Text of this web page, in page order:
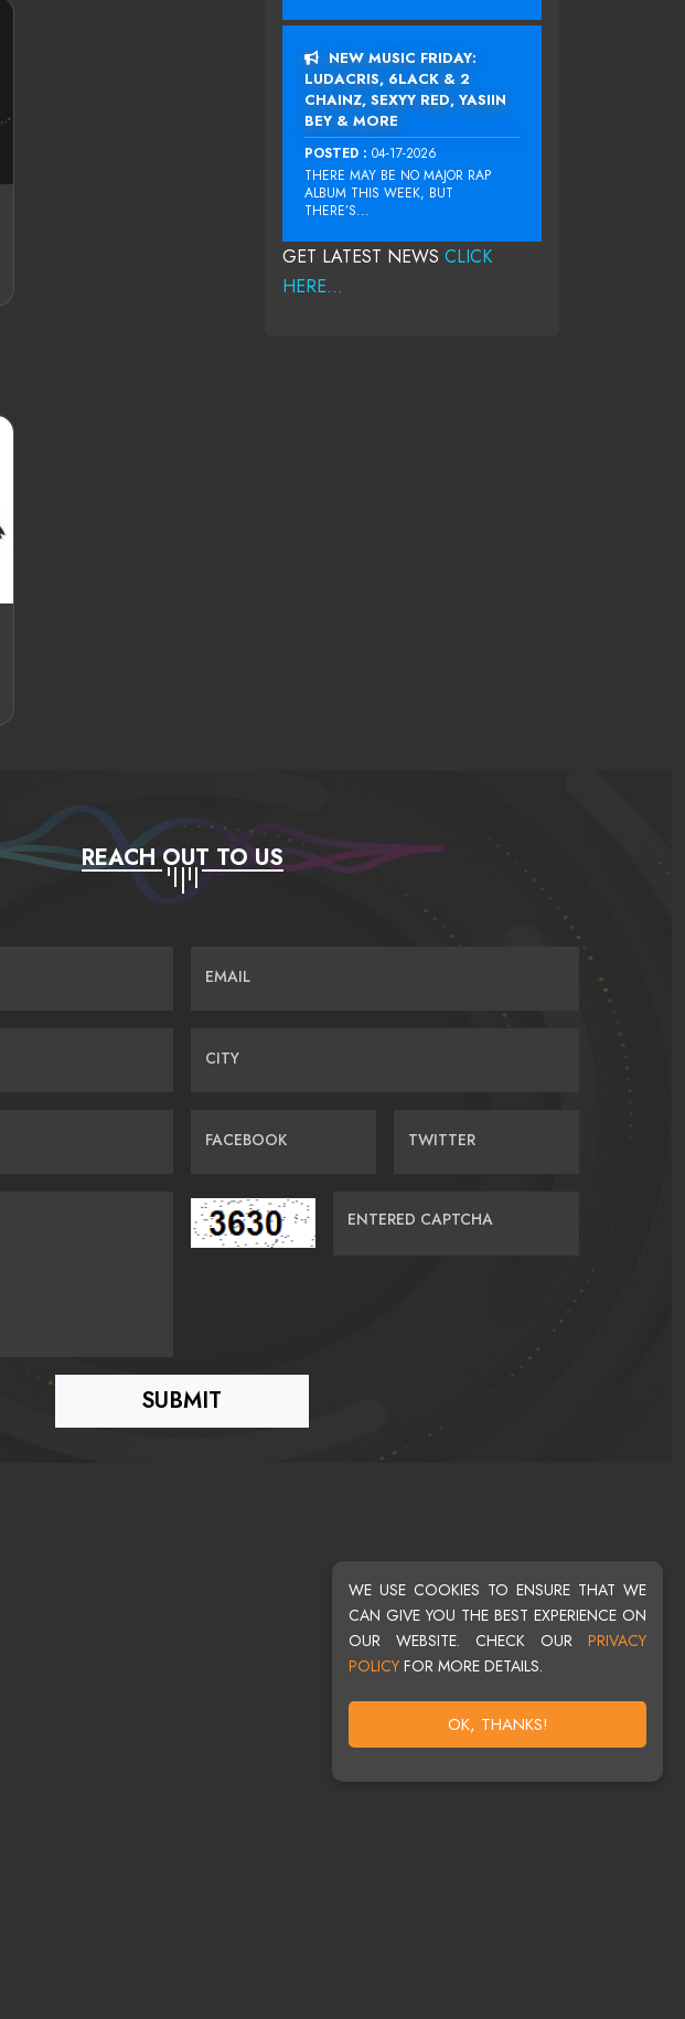
WE USE COOKIES TO ENSURE THAT WE
CAN GIVE YOU THE BEST EXPERIENCE ON
OUR WEBSITE. CHECK OUR PRIVACY
POLICY FOR MORE DETAILS.
OK, THANKS!
NEW MUSIC FRIDAY:
LUDACRIS, 6LACK & 2
CHAINZ, SEXYY RED, YASIIN
BEY & MORE
POSTED : 04-17-2026
THERE MAY BE NO MAJOR RAP
ALBUM THIS WEEK, BUT
THERE’S...
GET LATEST NEWS CLICK
HERE...
REACH OUT TO US
EMAIL
CITY
FACEBOOK TWITTER
ENTERED CAPTCHA